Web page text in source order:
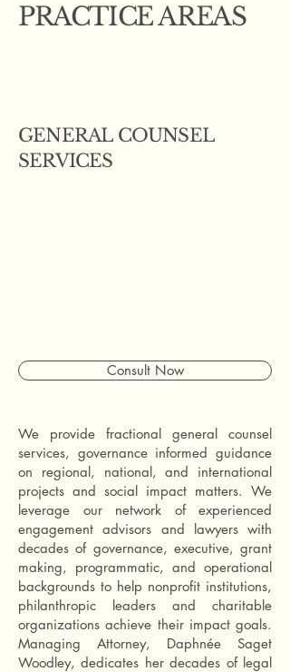
PRACTICE AREAS
GENERAL COUNSEL
SERVICES
Consult Now
We provide fractional general counsel
services, governance informed guidance
on regional, national, and international
projects and social impact matters. We
leverage our network of experienced
engagement advisors and lawyers with
decades of governance, executive, grant
making, programmatic, and operational
backgrounds to help nonprofit institutions,
philanthropic leaders and charitable
organizations achieve their impact goals.
Managing Attorney, Daphnée Saget
Woodley, dedicates her decades of legal